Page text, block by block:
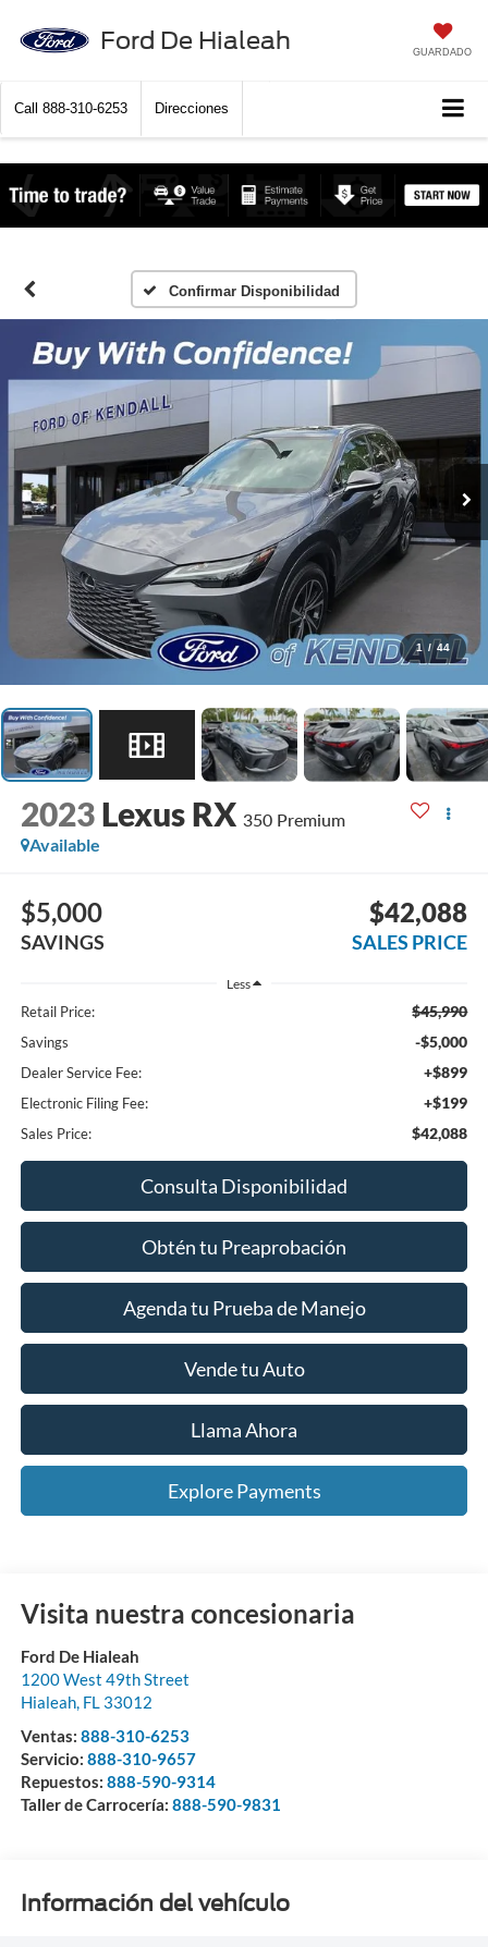
Ford De Hialeah GUARDADO
Call 888-310-6253 Direcciones
Confirmar Disponibilidad
1 / 44
2023 Lexus RX 350 Premium
Available
$5,000
SAVINGS
$42,088
SALES PRICE
Less
Retail Price: $45,990
Savings -$5,000
Dealer Service Fee: +$899
Electronic Filing Fee: +$199
Sales Price: $42,088
Consulta Disponibilidad
Obtén tu Preaprobación
Agenda tu Prueba de Manejo
Vende tu Auto
Llama Ahora
Explore Payments
Visita nuestra concesionaria
Ford De Hialeah
1200 West 49th Street
Hialeah, FL 33012
Ventas: 888-310-6253
Servicio: 888-310-9657
Repuestos: 888-590-9314
Taller de Carrocería: 888-590-9831
Información del vehículo